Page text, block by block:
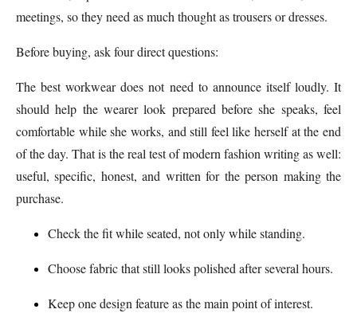
meetings, so they need as much thought as trousers or dresses.
Before buying, ask four direct questions:
The best workwear does not need to announce itself loudly. It
should help the wearer look prepared before she speaks, feel
comfortable while she works, and still feel like herself at the end
of the day. That is the real test of modern fashion writing as well:
useful, specific, honest, and written for the person making the
purchase.
Check the fit while seated, not only while standing.
Choose fabric that still looks polished after several hours.
Keep one design feature as the main point of interest.